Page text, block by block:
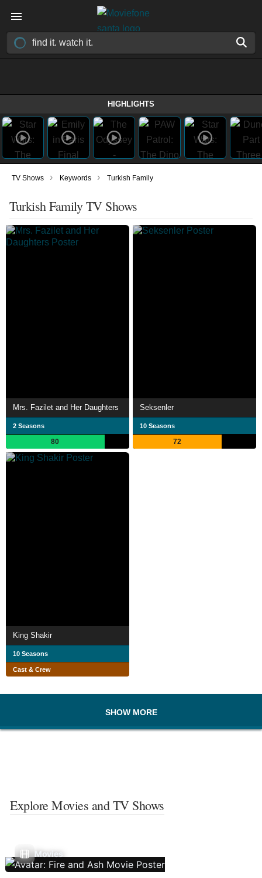
HIGHLIGHTS
TV Shows › Keywords › Turkish Family
Turkish Family TV Shows
Mrs. Fazilet and Her Daughters
2 Seasons
80
Seksenler
10 Seasons
72
King Shakir
10 Seasons
Cast & Crew
SHOW MORE
Explore Movies and TV Shows
Movies